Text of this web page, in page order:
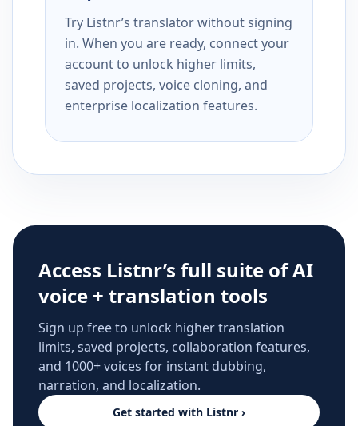
Try Listnr’s translator without signing
in. When you are ready, connect your
account to unlock higher limits,
saved projects, voice cloning, and
enterprise localization features.
Access Listnr’s full suite of AI
voice + translation tools
Sign up free to unlock higher translation
limits, saved projects, collaboration features,
and 1000+ voices for instant dubbing,
narration, and localization.
Get started with Listnr ›